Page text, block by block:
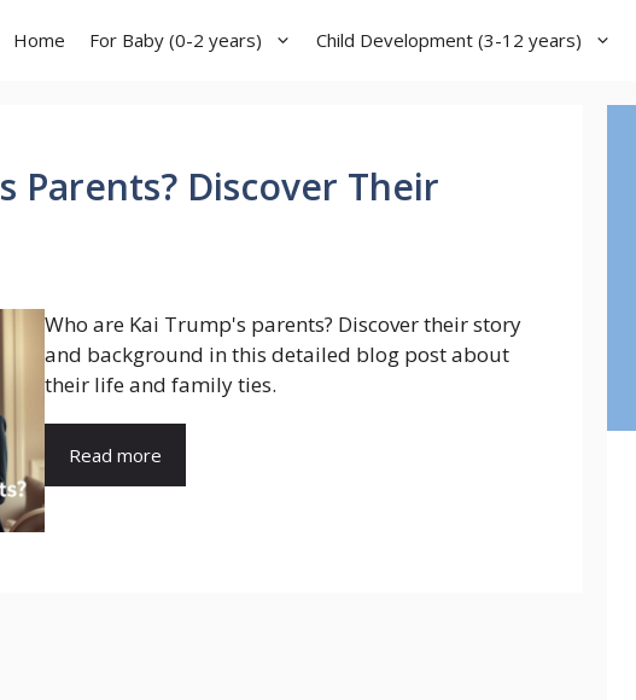
Home For Baby (0-2 years) Child Development (3-12 years)
Parents? Discover Their
Who are Kai Trump's parents? Discover their story
and background in this detailed blog post about
their life and family ties.
Read more